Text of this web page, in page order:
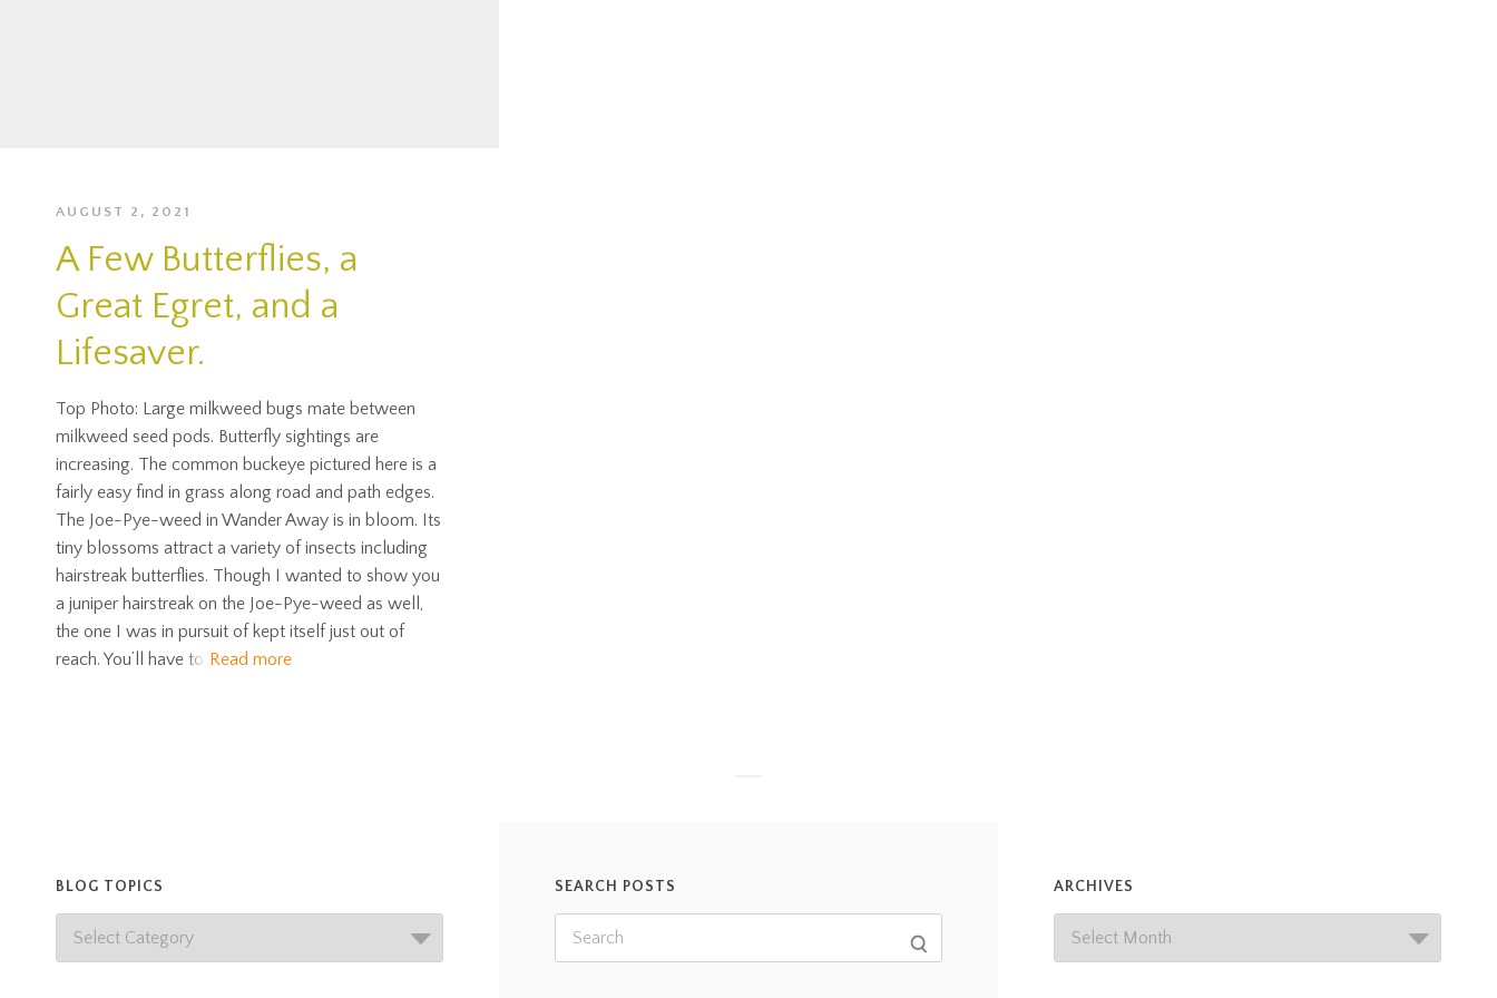
AUGUST 2, 2021
A Few Butterflies, a
Great Egret, and a
Lifesaver.
Top Photo: Large milkweed bugs mate between
milkweed seed pods. Butterfly sightings are
increasing. The common buckeye pictured here is a
fairly easy find in grass along road and path edges.
The Joe-Pye-weed in Wander Away is in bloom. Its
tiny blossoms attract a variety of insects including
hairstreak butterflies. Though I wanted to show you
a juniper hairstreak on the Joe-Pye-weed as well,
the one I was in pursuit of kept itself just out of
reach. You’ll have to Read more
BLOG TOPICS SEARCH POSTS ARCHIVES